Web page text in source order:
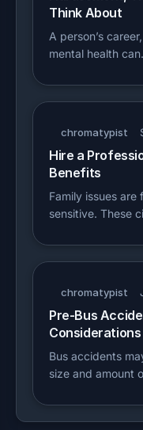
Think About
A person’s
mental health
chromatypist
Hire a
Benefits
Family issues
sensitive. These
chromatypist
Pre-Bus
Considerations
Bus accidents
size and amount